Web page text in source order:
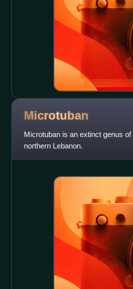
Microtuban
Microtuban is an extinct genus
northern Lebanon.